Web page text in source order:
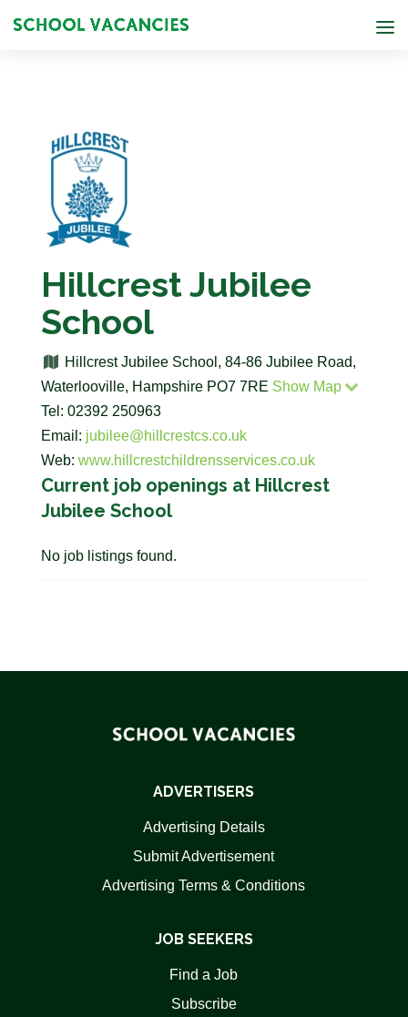
Hillcrest Jubilee
School
Hillcrest Jubilee School, 84-86 Jubilee Road,
Waterlooville, Hampshire PO7 7RE Show Map
Tel: 02392 250963
Email: jubilee@hillcrestcs.co.uk
Web: www.hillcrestchildrensservices.co.uk
Current job openings at Hillcrest
Jubilee School
No job listings found.
ADVERTISERS
Advertising Details
Submit Advertisement
Advertising Terms & Conditions
JOB SEEKERS
Find a Job
Subscribe